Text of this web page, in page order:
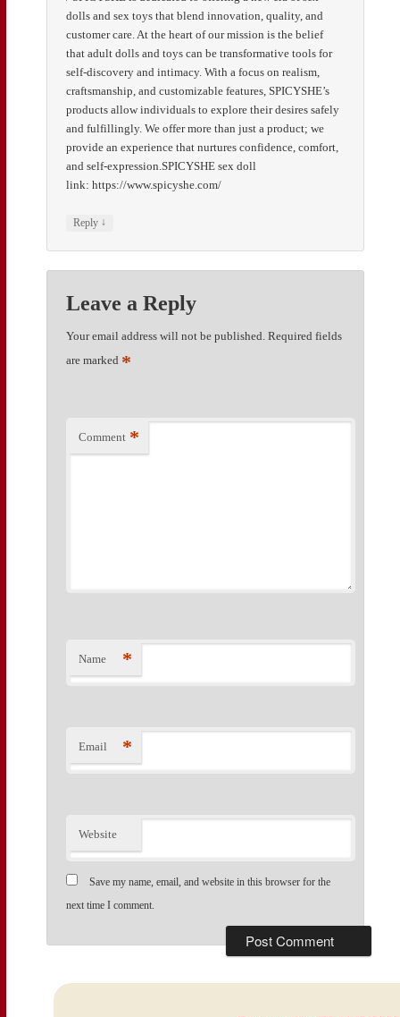
dolls and sex toys that blend innovation, quality, and
customer care. At the heart of our mission is the belief
that adult dolls and toys can be transformative tools for
self-discovery and intimacy. With a focus on realism,
craftsmanship, and customizable features, SPICYSHE’s
products allow individuals to explore their desires safely
and fulfillingly. We offer more than just a product; we
provide an experience that nurtures confidence, comfort,
and self-expression.SPICYSHE sex doll
link: https://www.spicyshe.com/
Reply ↓
Leave a Reply
Your email address will not be published. Required fields
are marked *
Comment *
Name *
Email *
Website
Save my name, email, and website in this browser for the
next time I comment.